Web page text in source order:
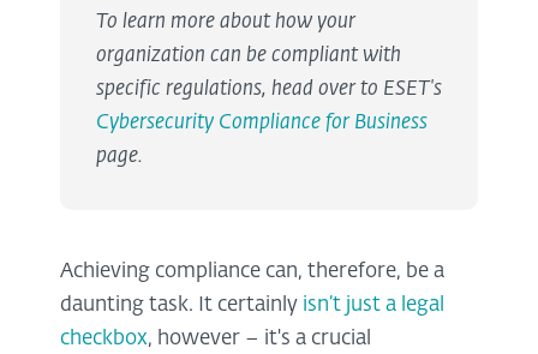
To learn more about how your
organization can be compliant with
specific regulations, head over to ESET's
Cybersecurity Compliance for Business
page.
Achieving compliance can, therefore, be a
daunting task. It certainly isn’t just a legal
checkbox, however – it's a crucial